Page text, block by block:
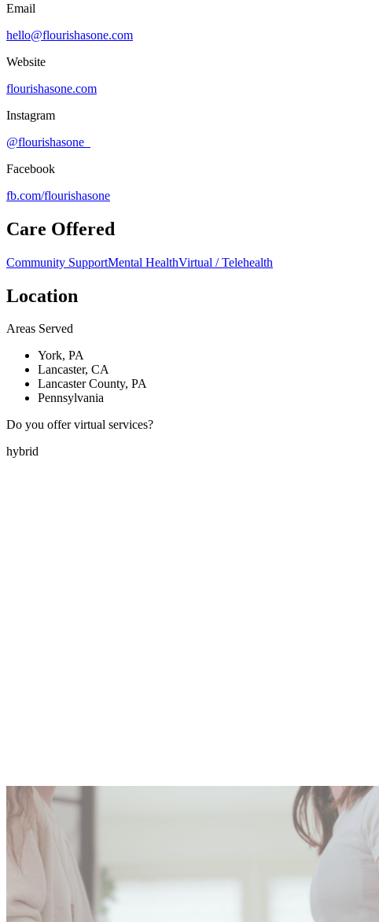
Email
hello@flourishasone.com
Website
flourishasone.com
Instagram
@flourishasone_
Facebook
fb.com/flourishasone
Care Offered
Community SupportMental HealthVirtual / Telehealth
Location
Areas Served
York, PA
Lancaster, CA
Lancaster County, PA
Pennsylvania
Do you offer virtual services?
hybrid